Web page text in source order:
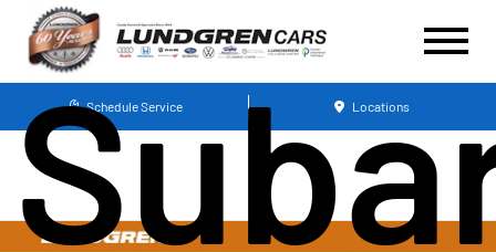
Schedule Service Locations